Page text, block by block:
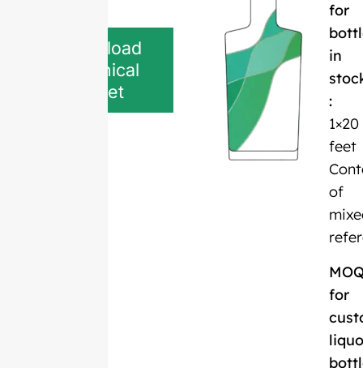
Download
Technical
Sheet
for
in
:
1×20
feet
of
for